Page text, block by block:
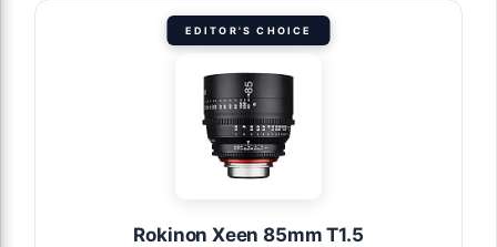
EDITOR'S CHOICE
Rokinon Xeen 85mm T1.5